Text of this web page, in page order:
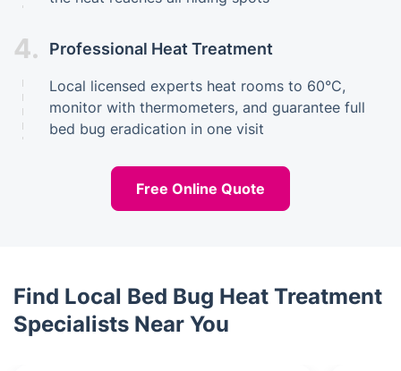
4. Professional Heat Treatment
Local licensed experts heat rooms to 60°C,
monitor with thermometers, and guarantee full
bed bug eradication in one visit
Free Online Quote
Find Local Bed Bug Heat Treatment
Specialists Near You